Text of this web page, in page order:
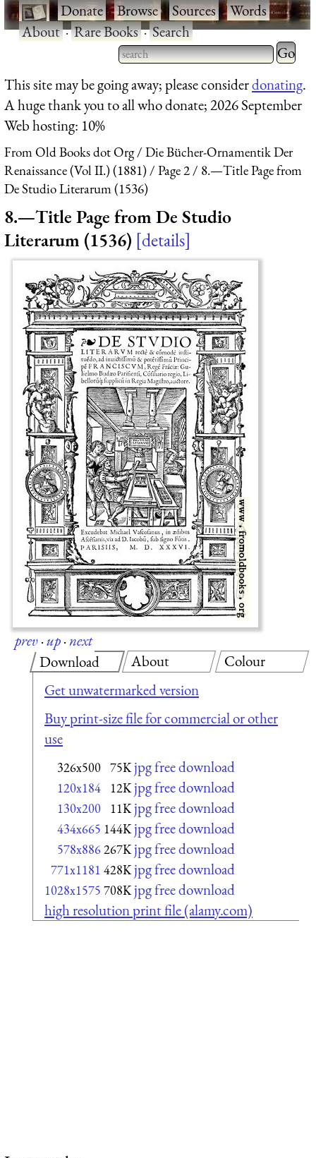
·Donate·Browse·Sources·Words·
About·Rare Books·Search
Type 2 or more characters
for results.
Type 2
for
This site may be going away; please considerdonating.
A huge thank you to all who donate; 2026 September
Web hosting: 10%
From Old Books dot Org
Die Bücher-Ornamentik Der
Renaissance (Vol II.) (1881)
Page 2
8.—Title Page from
De Studio Literarum (1536)
8.—Title Page from De Studio
Literarum (1536) details
prev·up·next
Download
Get unwatermarked version
Buy print-size file for commercial or other
use
326x500 75K jpg free download
120x184 12K jpg free download
130x200 11K jpg free download
434x665 144K jpg free download
578x886267K jpg free download
771x1181 428K jpg free download
1028x1575 708K jpg free download
high resolution print file (alamy.com)
About Colour